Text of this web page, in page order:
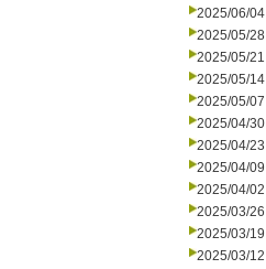
2025/06/04
2025/05/28
2025/05/21
2025/05/14
2025/05/07
2025/04/30
2025/04/23
2025/04/09
2025/04/02
2025/03/26
2025/03/19
2025/03/12